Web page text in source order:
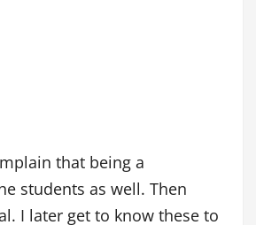
that being a
students as well. Then
I later get to know these to